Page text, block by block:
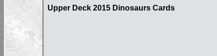
Upper Deck 2015 Dinosaurs Cards